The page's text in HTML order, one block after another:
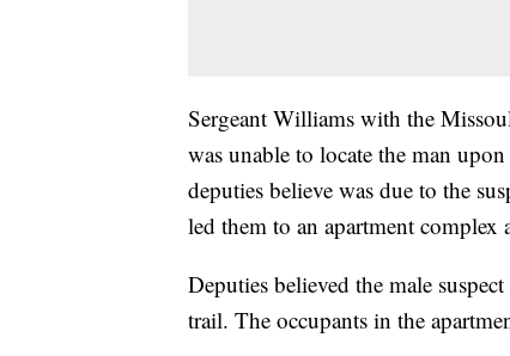
Sergeant Williams with the
was unable to locate the man
deputies believe was due to the
led them to an apartment complex
Deputies believed the male
trail. The occupants in the